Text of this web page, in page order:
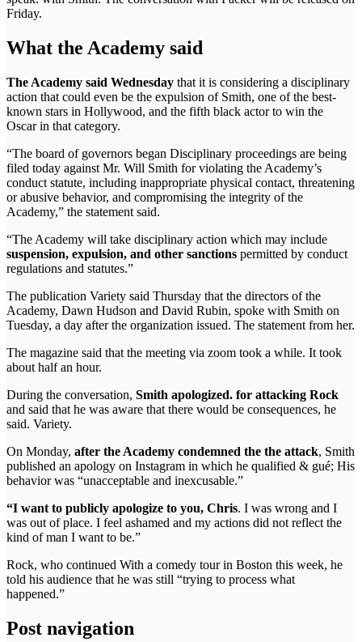
Friday.
What the Academy said
The Academy said Wednesday that it is considering a disciplinary
action that could even be the expulsion of Smith, one of the best-
known stars in Hollywood, and the fifth black actor to win the
Oscar in that category.
“The board of governors began Disciplinary proceedings are being
filed today against Mr. Will Smith for violating the Academy’s
conduct statute, including inappropriate physical contact, threatening
or abusive behavior, and compromising the integrity of the
Academy,” the statement said.
“The Academy will take disciplinary action which may include
suspension, expulsion, and other sanctions permitted by conduct
regulations and statutes.”
The publication Variety said Thursday that the directors of the
Academy, Dawn Hudson and David Rubin, spoke with Smith on
Tuesday, a day after the organization issued. The statement from her.
The magazine said that the meeting via zoom took a while. It took
about half an hour.
During the conversation, Smith apologized. for attacking Rock
and said that he was aware that there would be consequences, he
said. Variety.
On Monday, after the Academy condemned the the attack, Smith
published an apology on Instagram in which he qualified & gué; His
behavior was “unacceptable and inexcusable.”
“I want to publicly apologize to you, Chris. I was wrong and I
was out of place. I feel ashamed and my actions did not reflect the
kind of man I want to be.”
Rock, who continued With a comedy tour in Boston this week, he
told his audience that he was still “trying to process what
happened.”
Post navigation